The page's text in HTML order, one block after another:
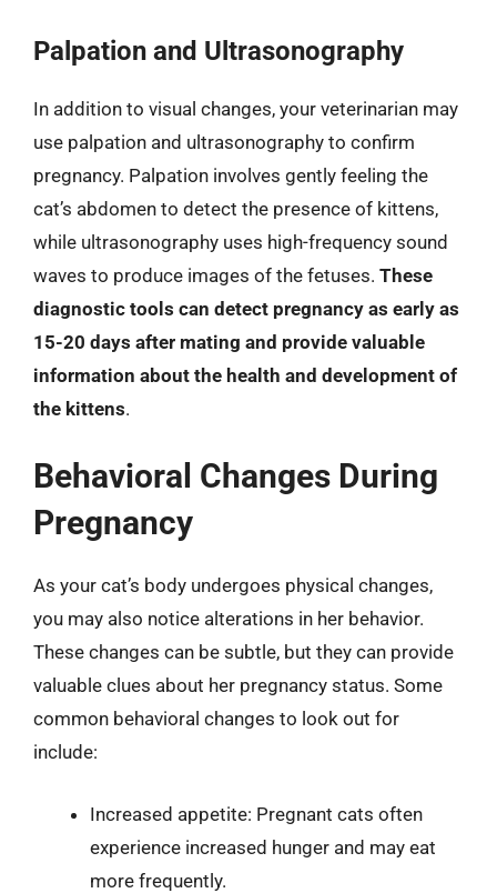
Palpation and Ultrasonography
In addition to visual changes, your veterinarian may
use palpation and ultrasonography to confirm
pregnancy. Palpation involves gently feeling the
cat’s abdomen to detect the presence of kittens,
while ultrasonography uses high-frequency sound
waves to produce images of the fetuses. These
diagnostic tools can detect pregnancy as early as
15-20 days after mating and provide valuable
information about the health and development of
the kittens.
Behavioral Changes During
Pregnancy
As your cat’s body undergoes physical changes,
you may also notice alterations in her behavior.
These changes can be subtle, but they can provide
valuable clues about her pregnancy status. Some
common behavioral changes to look out for
include:
Increased appetite: Pregnant cats often
experience increased hunger and may eat
more frequently.